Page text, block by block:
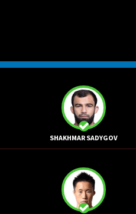
SHAKHMAR SADYGOV